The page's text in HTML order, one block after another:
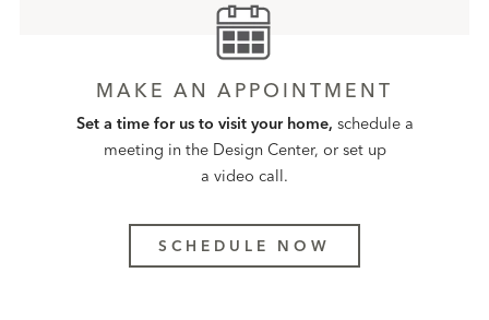
MAKE AN APPOINTMENT
Set a time for us to visit your home, schedule a
meeting in the Design Center, or set up
a video call.
SCHEDULE NOW